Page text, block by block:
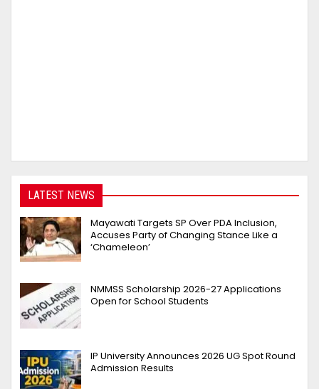
LATEST NEWS
Mayawati Targets SP Over PDA Inclusion,
Accuses Party of Changing Stance Like a
‘Chameleon’
NMMSS Scholarship 2026-27 Applications
Open for School Students
IP University Announces 2026 UG Spot Round
Admission Results